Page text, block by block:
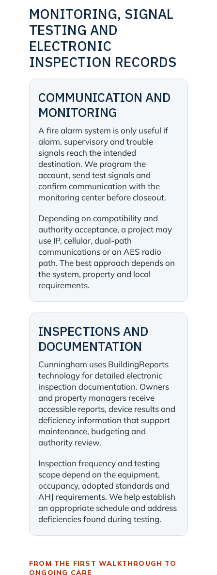
MONITORING, SIGNAL
TESTING AND
ELECTRONIC
INSPECTION RECORDS
COMMUNICATION AND
MONITORING
A fire alarm system is only useful if
alarm, supervisory and trouble
signals reach the intended
destination. We program the
account, send test signals and
confirm communication with the
monitoring center before closeout.
Depending on compatibility and
authority acceptance, a project may
use IP, cellular, dual-path
communications or an AES radio
path. The best approach depends on
the system, property and local
requirements.
INSPECTIONS AND
DOCUMENTATION
Cunningham uses BuildingReports
technology for detailed electronic
inspection documentation. Owners
and property managers receive
accessible reports, device results and
deficiency information that support
maintenance, budgeting and
authority review.
Inspection frequency and testing
scope depend on the equipment,
occupancy, adopted standards and
AHJ requirements. We help establish
an appropriate schedule and address
deficiencies found during testing.
FROM THE FIRST WALKTHROUGH TO
ONGOING CARE